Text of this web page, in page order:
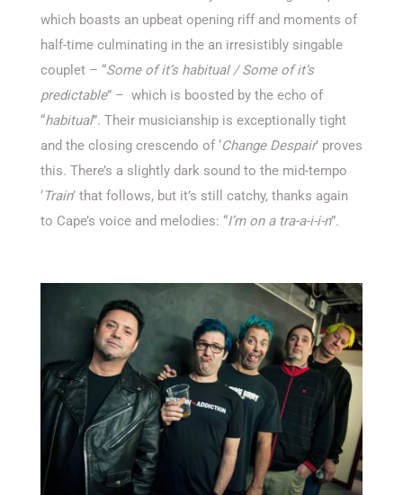
which boasts an upbeat opening riff and moments of
half-time culminating in the an irresistibly singable
couplet – “Some of it’s habitual / Some of it’s
predictable” – which is boosted by the echo of
“habitual”. Their musicianship is exceptionally tight
and the closing crescendo of ‘Change Despair’ proves
this. There’s a slightly dark sound to the mid-tempo
‘Train’ that follows, but it’s still catchy, thanks again
to Cape’s voice and melodies: “I’m on a tra-a-i-i-n”.